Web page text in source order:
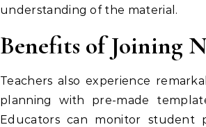
understanding of the material.
Benefits of Joining
Teachers also experience
planning with pre-made
Educators can monitor student